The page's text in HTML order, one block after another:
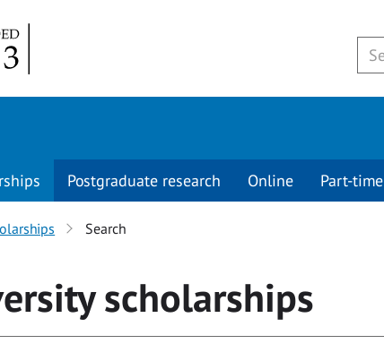
Postgraduate research Online Part-time
Search
scholarships